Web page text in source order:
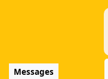
Messages